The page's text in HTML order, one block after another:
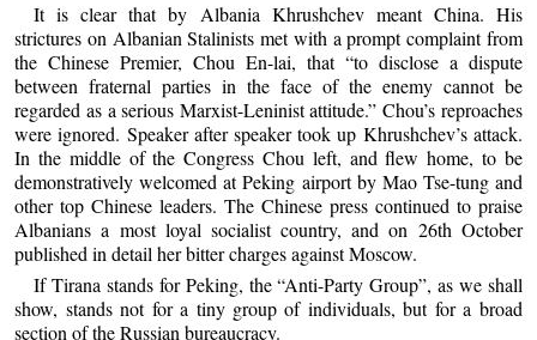
It is clear that by Albania Khrushchev meant China. His
strictures on Albanian Stalinists met with a prompt complaint from
the Chinese Premier, Chou En-lai, that “to disclose a dispute
between fraternal parties in the face of the enemy cannot be
regarded as a serious Marxist-Leninist attitude.” Chou’s reproaches
were ignored. Speaker after speaker took up Khrushchev’s attack.
In the middle of the Congress Chou left, and flew home, to be
demonstratively welcomed at Peking airport by Mao Tse-tung and
other top Chinese leaders. The Chinese press continued to praise
Albanians a most loyal socialist country, and on 26th October
published in detail her bitter charges against Moscow.
If Tirana stands for Peking, the “Anti-Party Group”, as we shall
show, stands not for a tiny group of individuals, but for a broad
section of the Russian bureaucracy.